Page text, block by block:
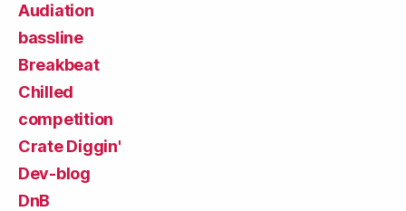
Audiation
bassline
Breakbeat
Chilled
competition
Crate Diggin'
Dev-blog
DnB